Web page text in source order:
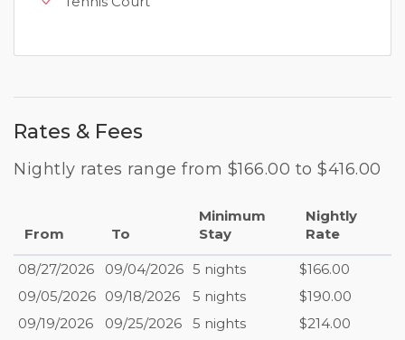
Rates & Fees
Nightly rates range from $166.00 to $416.00
From To
Minimum
Stay
Nightly
Rate
08/27/2026 09/04/2026 5 nights
$166.00
09/05/2026 09/18/2026 5 nights
$190.00
09/19/2026
09/25/2026 5 nights
$214.00